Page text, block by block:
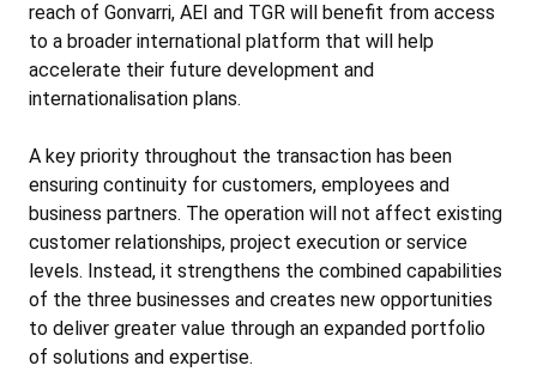
reach of Gonvarri, AEI and TGR will benefit from access
to a broader international platform that will help
accelerate their future development and
internationalisation plans.
A key priority throughout the transaction has been
ensuring continuity for customers, employees and
business partners. The operation will not affect existing
customer relationships, project execution or service
levels. Instead, it strengthens the combined capabilities
of the three businesses and creates new opportunities
to deliver greater value through an expanded portfolio
of solutions and expertise.